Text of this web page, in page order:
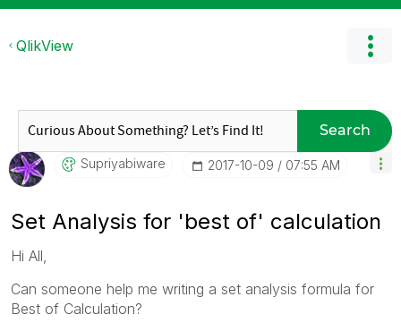
QlikView
Search
Supriyabiware ‎2017-10-09 07:55 AM
Set Analysis for 'best of' calculation
Hi All,
Can someone help me writing a set analysis formula for
Best of Calculation?